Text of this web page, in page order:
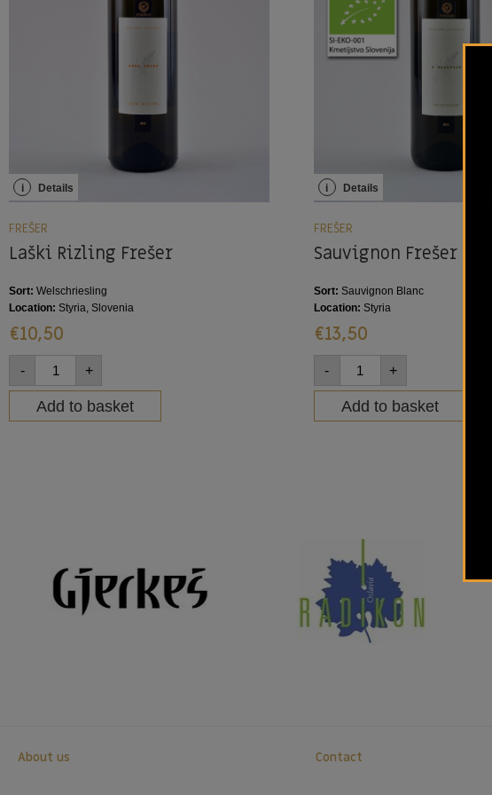
FREŠER
Laški Rizling Frešer
Sort: Welschriesling
Location: Styria, Slovenia
i Details
€10,50
- +
Add to basket
FREŠER
Sauvignon Frešer
Sort: Sauvignon Blanc
Location: Styria
i Details
€13,50
- +
Add to basket
About us Contact